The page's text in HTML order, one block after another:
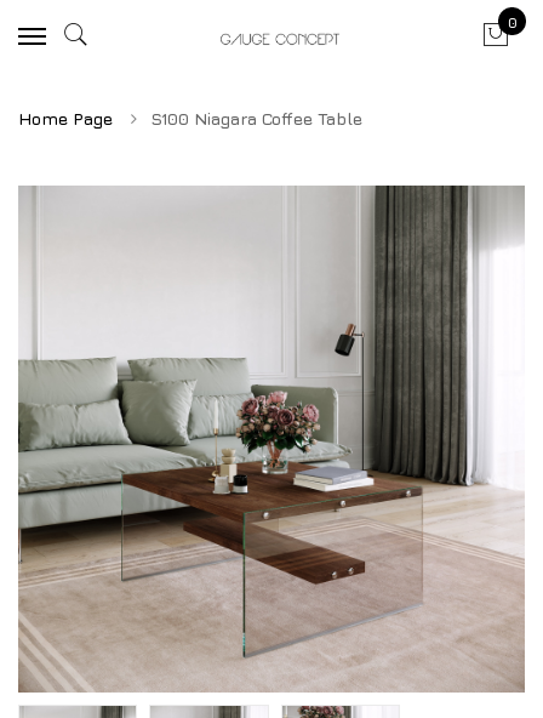
0
Home Page S100 Niagara Coffee Table